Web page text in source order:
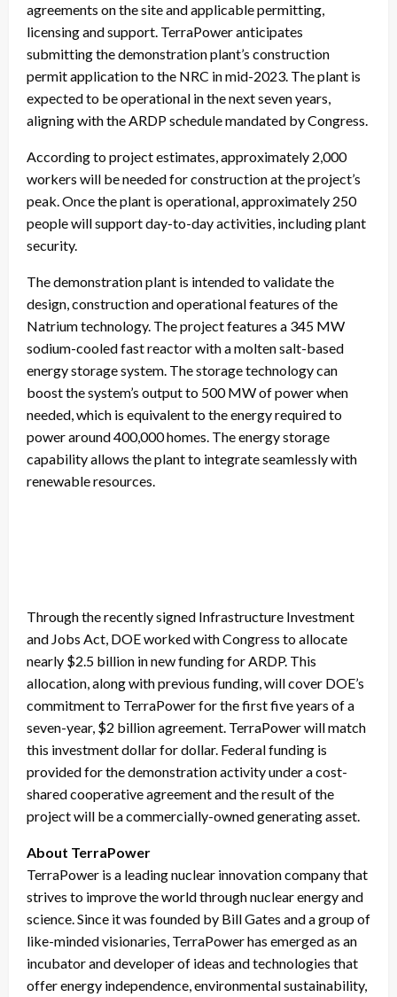
agreements on the site and applicable permitting,
licensing and support. TerraPower anticipates
submitting the demonstration plant’s construction
permit application to the NRC in mid-2023. The plant is
expected to be operational in the next seven years,
aligning with the ARDP schedule mandated by Congress.
According to project estimates, approximately 2,000
workers will be needed for construction at the project’s
peak. Once the plant is operational, approximately 250
people will support day-to-day activities, including plant
security.
The demonstration plant is intended to validate the
design, construction and operational features of the
Natrium technology. The project features a 345 MW
sodium-cooled fast reactor with a molten salt-based
energy storage system. The storage technology can
boost the system’s output to 500 MW of power when
needed, which is equivalent to the energy required to
power around 400,000 homes. The energy storage
capability allows the plant to integrate seamlessly with
renewable resources.
Through the recently signed Infrastructure Investment
and Jobs Act, DOE worked with Congress to allocate
nearly $2.5 billion in new funding for ARDP. This
allocation, along with previous funding, will cover DOE’s
commitment to TerraPower for the first five years of a
seven-year, $2 billion agreement. TerraPower will match
this investment dollar for dollar. Federal funding is
provided for the demonstration activity under a cost-
shared cooperative agreement and the result of the
project will be a commercially-owned generating asset.
About TerraPower
TerraPower is a leading nuclear innovation company that
strives to improve the world through nuclear energy and
science. Since it was founded by Bill Gates and a group of
like-minded visionaries, TerraPower has emerged as an
incubator and developer of ideas and technologies that
offer energy independence, environmental sustainability,